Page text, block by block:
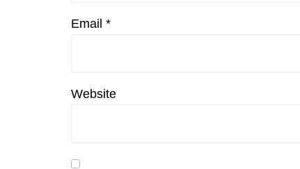
Email *
Website